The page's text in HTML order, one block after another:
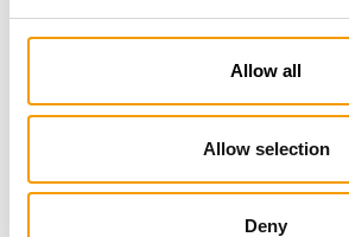
Allow all
Allow selection
Deny